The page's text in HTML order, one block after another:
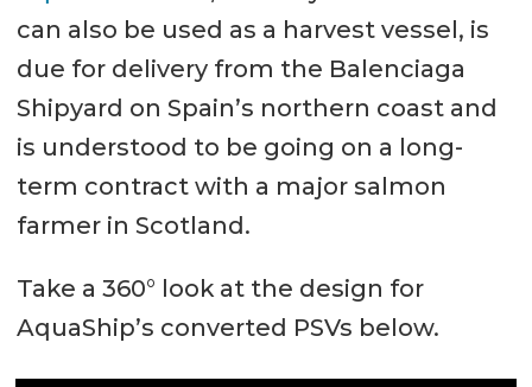
can also be used as a harvest vessel, is
due for delivery from the Balenciaga
Shipyard on Spain’s northern coast and
is understood to be going on a long-
term contract with a major salmon
farmer in Scotland.
Take a 360° look at the design for
AquaShip’s converted PSVs below.